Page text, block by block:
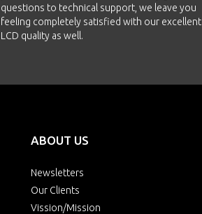
questions to technical support, we leave you
feeling completely satisfied with our excellent
LCD quality as well.
ABOUT US
Newsletters
Our Clients
Vission/Mission